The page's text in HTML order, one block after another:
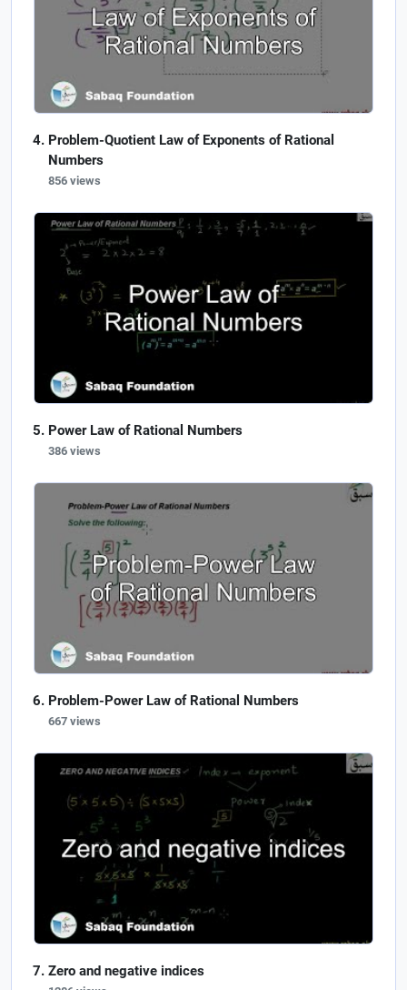
Problem-Quotient Law of Exponents of Rational
Numbers
856 views
Power Law of Rational Numbers
386 views
Problem-Power Law of Rational Numbers
667 views
Zero and negative indices